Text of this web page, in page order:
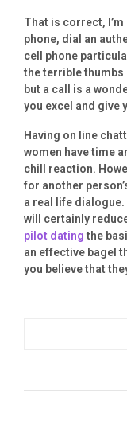
That is correct,
phone, dial an
cell phone
the terrible thumbs
but a call is a
you excel and give
Having on line
women have time
chill reaction.
for another
a real life
will certainly
pilot dating the
an effective bagel
you believe that